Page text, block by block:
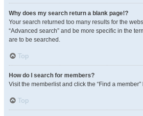
Why does my search return a blank page!?
Your search returned too many results for the
“Advanced search” and be more specific in the
are to be searched.
Top
How do I search for members?
Visit the memberlist and click the “Find a member”
Top